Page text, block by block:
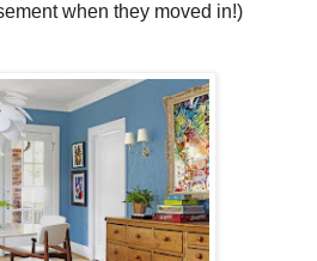
when they moved in!)